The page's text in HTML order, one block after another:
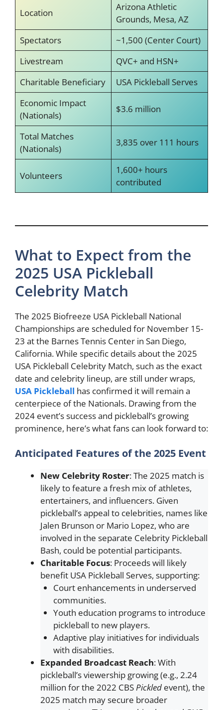
Location
Arizona Athletic
Grounds, Mesa, AZ
Spectators
~1,500 (Center Court)
Livestream
QVC+ and HSN+
Charitable Beneficiary
USA Pickleball Serves
Economic Impact
(Nationals)
$3.6 million
Total Matches
(Nationals)
3,835 over 111 hours
Volunteers
1,600+ hours
contributed
What to Expect from the
2025 USA Pickleball
Celebrity Match
The 2025 Biofreeze USA Pickleball National
Championships are scheduled for November 15-
23 at the Barnes Tennis Center in San Diego,
California. While specific details about the 2025
USA Pickleball Celebrity Match, such as the exact
date and celebrity lineup, are still under wraps,
USA Pickleball has confirmed it will remain a
centerpiece of the Nationals. Drawing from the
2024 event’s success and pickleball’s growing
prominence, here’s what fans can look forward to:
Anticipated Features of the 2025 Event
New Celebrity Roster: The 2025 match is
likely to feature a fresh mix of athletes,
entertainers, and influencers. Given
pickleball’s appeal to celebrities, names like
Jalen Brunson or Mario Lopez, who are
involved in the separate Celebrity Pickleball
Bash, could be potential participants.
Charitable Focus: Proceeds will likely
benefit USA Pickleball Serves, supporting:
Court enhancements in underserved
communities.
Youth education programs to introduce
pickleball to new players.
Adaptive play initiatives for individuals
with disabilities.
Expanded Broadcast Reach: With
pickleball’s viewership growing (e.g., 2.24
million for the 2022 CBS Pickled event), the
2025 match may secure broader